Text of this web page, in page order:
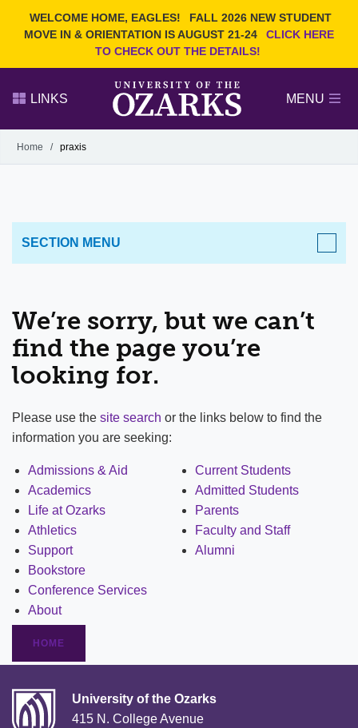
WELCOME HOME, EAGLES!
FALL 2026 NEW STUDENT
MOVE IN & ORIENTATION IS AUGUST 21-24
CLICK HERE
TO CHECK OUT THE DETAILS!
Search Ozarks.edu:
LINKS MENU
Alumni
GIVE
Home / praxis
We’re sorry, but we can’t
find the page you’re
looking for.
Please use the site search or the links below to find the
information you are seeking:
Admissions & Aid
Academics
Life at Ozarks
Athletics
Support
Bookstore
Conference Services
About
Current Students
Admitted Students
Parents
Faculty and Staff
Alumni
HOME
SECTION MENU
University of the Ozarks
415 N. College Avenue